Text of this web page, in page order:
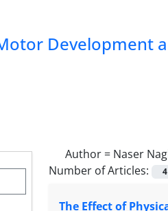
Development
Author = Naser
Number of Articles:
4
The Effect of